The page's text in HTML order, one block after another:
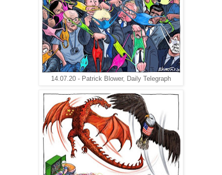
14.07.20 - Patrick Blower, Daily Telegraph